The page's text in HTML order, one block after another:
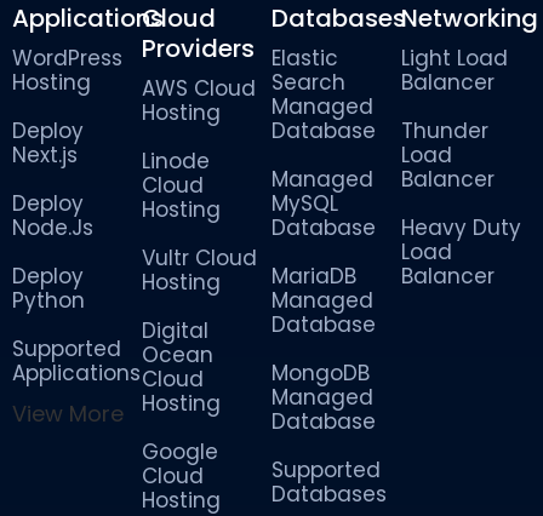
Applications
WordPress
Hosting
Deploy
Next.js
Deploy
Node.Js
Deploy
Python
Supported
Applications
View More
Cloud
Providers
AWS Cloud
Hosting
Linode
Cloud
Hosting
Vultr Cloud
Hosting
Digital
Ocean
Cloud
Hosting
Google
Cloud
Hosting
Databases
Elastic
Search
Managed
Database
Managed
MySQL
Database
MariaDB
Managed
Database
MongoDB
Managed
Database
Supported
Databases
Networking
Light Load
Balancer
Thunder
Load
Balancer
Heavy Duty
Load
Balancer